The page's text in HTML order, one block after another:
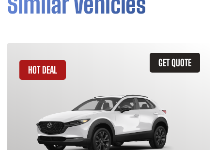
GET QUOTE
HOT DEAL